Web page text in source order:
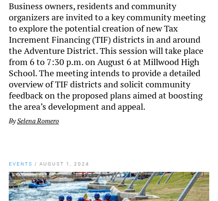
Business owners, residents and community
organizers are invited to a key community meeting
to explore the potential creation of new Tax
Increment Financing (TIF) districts in and around
the Adventure District. This session will take place
from 6 to 7:30 p.m. on August 6 at Millwood High
School. The meeting intends to provide a detailed
overview of TIF districts and solicit community
feedback on the proposed plans aimed at boosting
the area’s development and appeal.
BySelena Romero
EVENTS / AUGUST 1, 2024